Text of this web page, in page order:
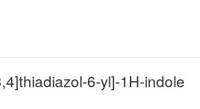
6-yl]-1H-indole